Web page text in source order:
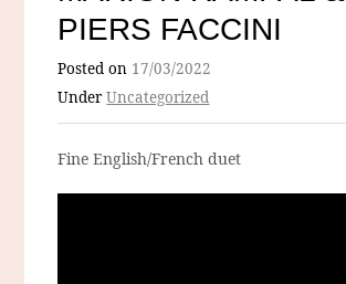
PIERS FACCINI
Posted on 17/03/2022
UnderUncategorized
Fine English/French duet